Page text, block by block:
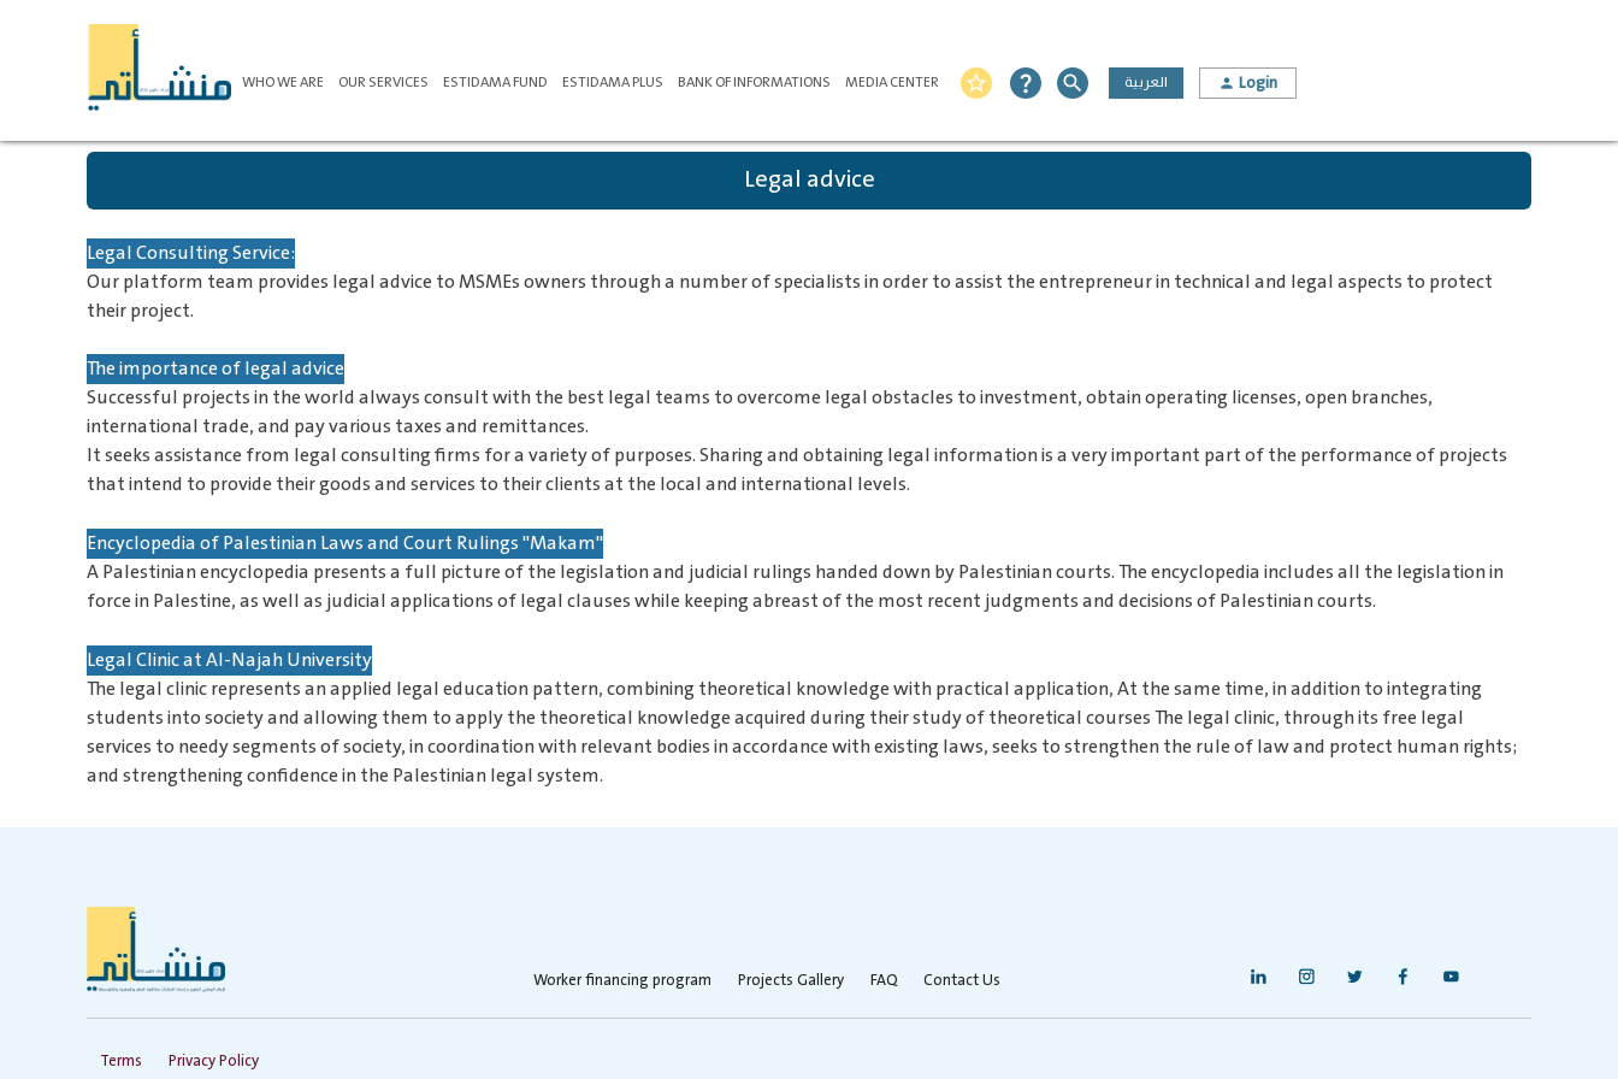
WHO WE ARE OUR SERVICES ESTIDAMA FUND ESTIDAMA PLUS BANK OF INFORMATIONS MEDIA CENTER star_border question_mark search العربية person Login
Legal advice
Legal Consulting Service:
Our platform team provides legal advice to MSMEs owners through a number of specialists in order to assist the entrepreneur in technical and legal aspects to protect
their project.
The importance of legal advice
Successful projects in the world always consult with the best legal teams to overcome legal obstacles to investment, obtain operating licenses, open branches,
international trade, and pay various taxes and remittances.
It seeks assistance from legal consulting firms for a variety of purposes. Sharing and obtaining legal information is a very important part of the performance of projects
that intend to provide their goods and services to their clients at the local and international levels.
Encyclopedia of Palestinian Laws and Court Rulings "Makam"
A Palestinian encyclopedia presents a full picture of the legislation and judicial rulings handed down by Palestinian courts. The encyclopedia includes all the legislation in
force in Palestine, as well as judicial applications of legal clauses while keeping abreast of the most recent judgments and decisions of Palestinian courts.
Legal Clinic at Al-Najah University
The legal clinic represents an applied legal education pattern, combining theoretical knowledge with practical application, At the same time, in addition to integrating
students into society and allowing them to apply the theoretical knowledge acquired during their study of theoretical courses The legal clinic, through its free legal
services to needy segments of society, in coordination with relevant bodies in accordance with existing laws, seeks to strengthen the rule of law and protect human rights;
and strengthening confidence in the Palestinian legal system.
Worker financing program Projects Gallery FAQ Contact Us i c t f y
Terms Privacy Policy